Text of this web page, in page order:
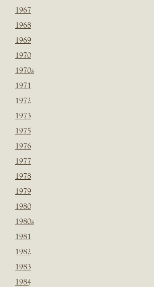
1967
1968
1969
1970
1970s
1971
1972
1973
1975
1976
1977
1978
1979
1980
1980s
1981
1982
1983
1984